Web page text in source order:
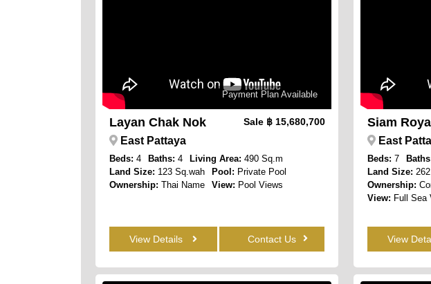
Payment Plan Available
Layan Chak Nok Sale ฿ 15,680,700
East Pattaya
Beds: 4 Baths: 4 Living Area: 490 Sq.m
Land Size: 123 Sq.wah Pool: Private Pool
Ownership: Thai Name View: Pool Views
View Details Contact Us
Siam
East
Beds: 7
Land Size:
Ownership:
View: Full Sea
View